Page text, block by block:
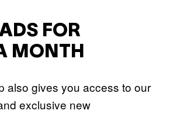
FOR
MONTH
also gives you access to our
exclusive new